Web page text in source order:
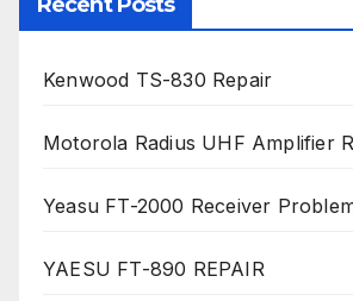
Kenwood TS-830 Repair
Motorola Radius UHF Amplifier
Yeasu FT-2000 Receiver
YAESU FT-890 REPAIR